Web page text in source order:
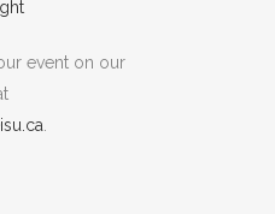
event on our